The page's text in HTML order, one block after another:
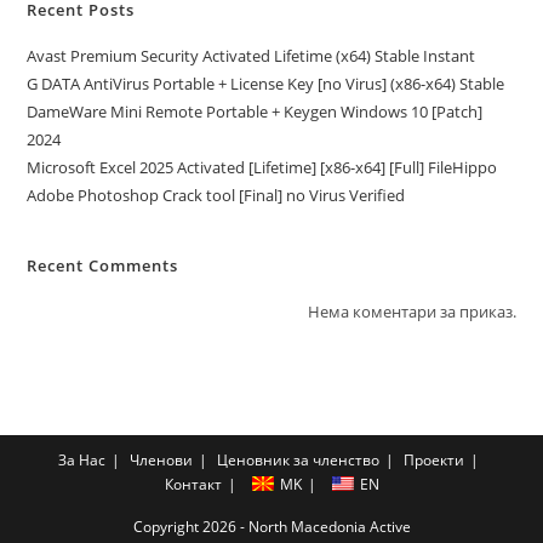
Recent Posts
Avast Premium Security Activated Lifetime (x64) Stable Instant
G DATA AntiVirus Portable + License Key [no Virus] (x86-x64) Stable
DameWare Mini Remote Portable + Keygen Windows 10 [Patch]
2024
Microsoft Excel 2025 Activated [Lifetime] [x86-x64] [Full] FileHippo
Adobe Photoshop Crack tool [Final] no Virus Verified
Recent Comments
Нема коментари за приказ.
За Нас Членови Ценовник за членство
Проекти
Контакт
MK EN
Copyright 2026 - North Macedonia Active